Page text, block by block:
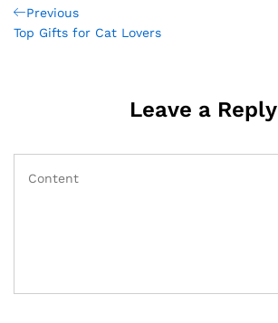
Post
navigation
Previous
Post
Previous
Top Gifts for Cat Lovers
Leave a Reply